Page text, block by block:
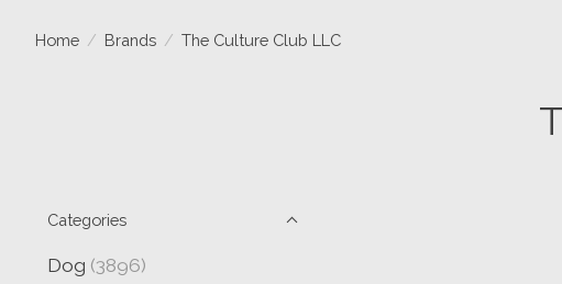
Home / Brands / The Culture Club LLC
Categories
Dog (3896)